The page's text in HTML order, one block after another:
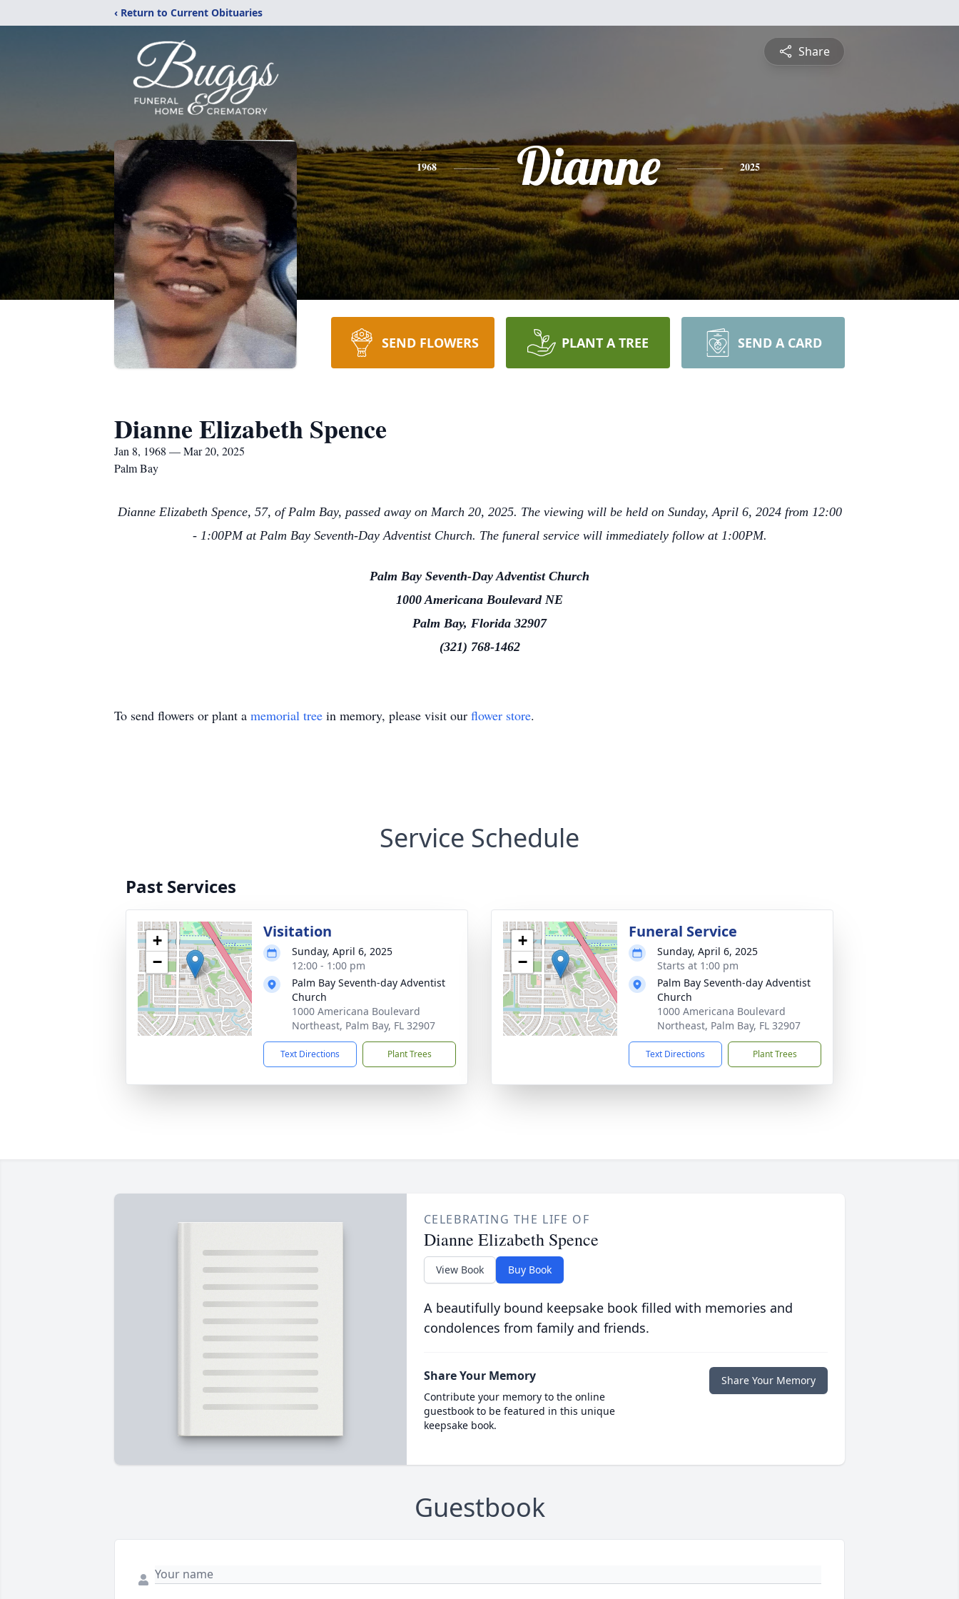
‹ Return to Current Obituaries
Share
1968 Dianne 2025
SEND FLOWERS PLANT A TREE SEND A CARD
Dianne Elizabeth Spence
Jan 8, 1968 — Mar 20, 2025
Palm Bay
Dianne Elizabeth Spence, 57, of Palm Bay, passed away on March 20, 2025. The viewing will be held on Sunday, April 6, 2024 from 12:00
- 1:00PM at Palm Bay Seventh-Day Adventist Church. The funeral service will immediately follow at 1:00PM.
Palm Bay Seventh-Day Adventist Church
1000 Americana Boulevard NE
Palm Bay, Florida 32907
(321) 768-1462
To send flowers or plant a memorial tree in memory, please visit our flower store.
Service Schedule
Past Services
+
−
Visitation
Sunday, April 6, 2025
12:00 - 1:00 pm
Palm Bay Seventh-day Adventist
Church
1000 Americana Boulevard
Northeast, Palm Bay, FL 32907
Text Directions Plant Trees
+
−
Funeral Service
Sunday, April 6, 2025
Starts at 1:00 pm
Palm Bay Seventh-day Adventist
Church
1000 Americana Boulevard
Northeast, Palm Bay, FL 32907
Text Directions Plant Trees
CELEBRATING THE LIFE OF
Dianne Elizabeth Spence
View Book Buy Book
A beautifully bound keepsake book filled with memories and
condolences from family and friends.
Share Your Memory
Contribute your memory to the online
guestbook to be featured in this unique
keepsake book.
Share Your Memory
Guestbook